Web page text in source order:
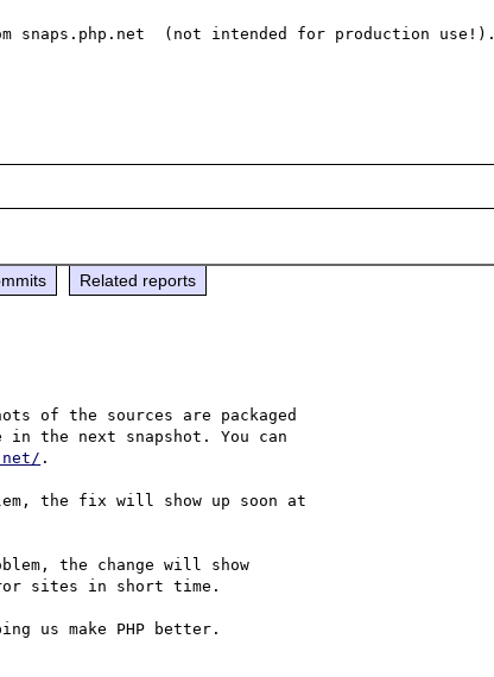
snaps.php.net  (not intended for production use!).
Related reports
of the sources are packaged
the next snapshot. You can
.
the change will show
sites in short time.